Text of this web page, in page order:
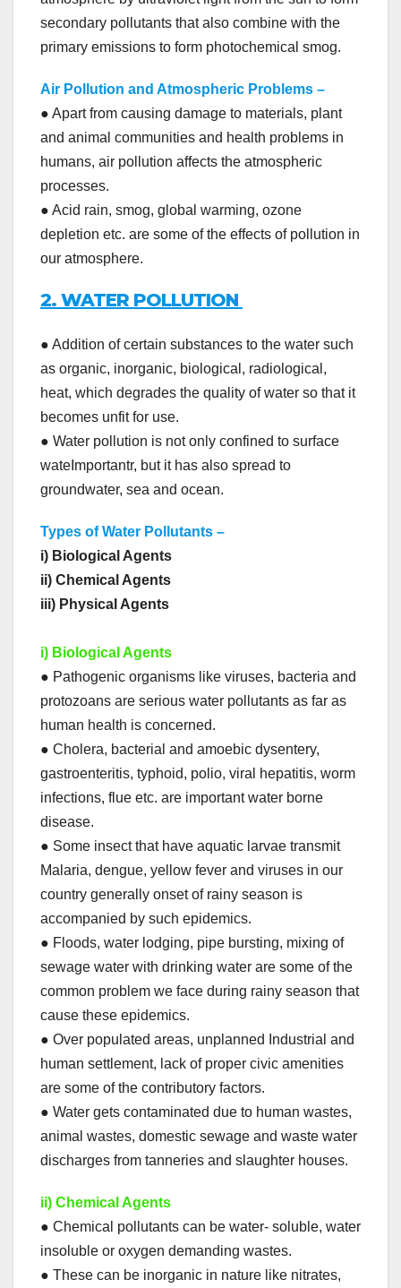
secondary pollutants that also combine with the
primary emissions to form photochemical smog.
Air Pollution and Atmospheric Problems –
● Apart from causing damage to materials, plant
and animal communities and health problems in
humans, air pollution affects the atmospheric
processes.
● Acid rain, smog, global warming, ozone
depletion etc. are some of the effects of pollution in
our atmosphere.
2. WATER POLLUTION
● Addition of certain substances to the water such
as organic, inorganic, biological, radiological,
heat, which degrades the quality of water so that it
becomes unfit for use.
● Water pollution is not only confined to surface
wateImportantr, but it has also spread to
groundwater, sea and ocean.
Types of Water Pollutants –
i) Biological Agents
ii) Chemical Agents
iii) Physical Agents
i) Biological Agents
● Pathogenic organisms like viruses, bacteria and
protozoans are serious water pollutants as far as
human health is concerned.
● Cholera, bacterial and amoebic dysentery,
gastroenteritis, typhoid, polio, viral hepatitis, worm
infections, flue etc. are important water borne
disease.
● Some insect that have aquatic larvae transmit
Malaria, dengue, yellow fever and viruses in our
country generally onset of rainy season is
accompanied by such epidemics.
● Floods, water lodging, pipe bursting, mixing of
sewage water with drinking water are some of the
common problem we face during rainy season that
cause these epidemics.
● Over populated areas, unplanned Industrial and
human settlement, lack of proper civic amenities
are some of the contributory factors.
● Water gets contaminated due to human wastes,
animal wastes, domestic sewage and waste water
discharges from tanneries and slaughter houses.
ii) Chemical Agents
● Chemical pollutants can be water- soluble, water
insoluble or oxygen demanding wastes.
● These can be inorganic in nature like nitrates,